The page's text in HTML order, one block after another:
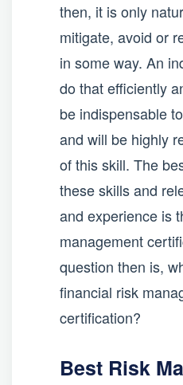
then, it is only
mitigate, avoid or
in some way. An
do that efficiently
be indispensable
and will be highly
of this skill. The
these skills and
and experience is
management
question then is,
financial risk
certification?
Best Risk